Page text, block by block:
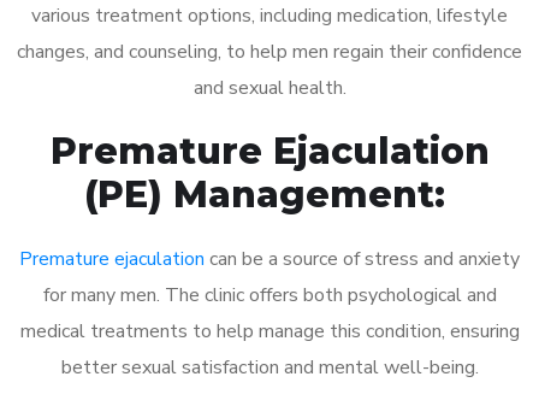
various treatment options, including medication, lifestyle
changes, and counseling, to help men regain their confidence
and sexual health.
Premature Ejaculation
(PE) Management:
Premature ejaculation can be a source of stress and anxiety
for many men. The clinic offers both psychological and
medical treatments to help manage this condition, ensuring
better sexual satisfaction and mental well-being.